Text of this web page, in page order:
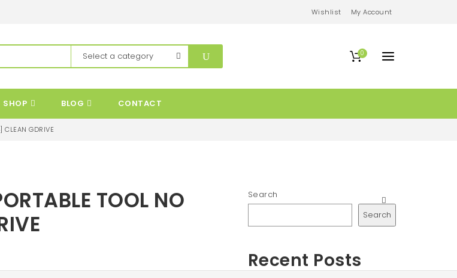
Wishlist My Account
0
SHOP BLOG CONTACT
CLEAN GDRIVE
TOOL NO
Search
Search
Recent Posts